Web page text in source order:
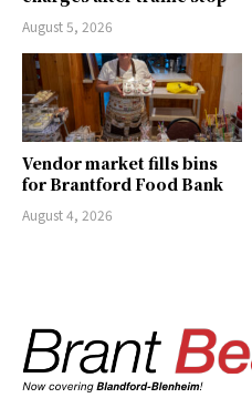
August 5, 2026
Vendor market fills bins
for Brantford Food Bank
August 4, 2026